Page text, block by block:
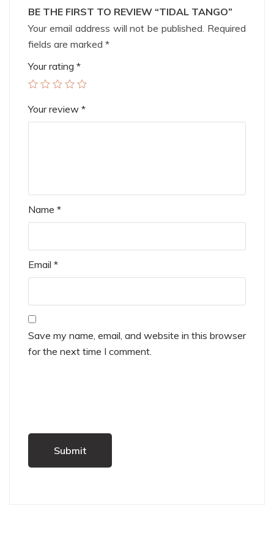
BE THE FIRST TO REVIEW “TIDAL TANGO”
Your email address will not be published. Required
fields are marked *
Your rating *
Your review *
Name *
Email *
Save my name, email, and website in this browser
for the next time I comment.